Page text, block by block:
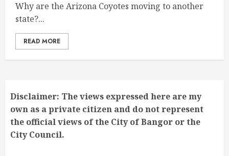
Why are the Arizona Coyotes moving to another
state?...
READ MORE
Disclaimer: The views expressed here are my
own as a private citizen and do not represent
the official views of the City of Bangor or the
City Council.